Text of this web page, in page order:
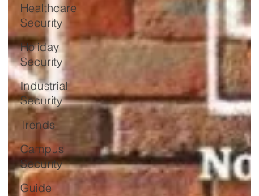
Healthcare
Security
Holiday
Security
Industrial
Security
Trends
Campus
Security
Guide